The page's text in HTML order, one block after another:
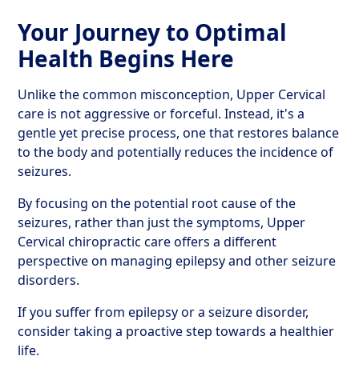
Your Journey to Optimal
Health Begins Here
Unlike the common misconception, Upper Cervical
care is not aggressive or forceful. Instead, it's a
gentle yet precise process, one that restores balance
to the body and potentially reduces the incidence of
seizures.
By focusing on the potential root cause of the
seizures, rather than just the symptoms, Upper
Cervical chiropractic care offers a different
perspective on managing epilepsy and other seizure
disorders.
If you suffer from epilepsy or a seizure disorder,
consider taking a proactive step towards a healthier
life.